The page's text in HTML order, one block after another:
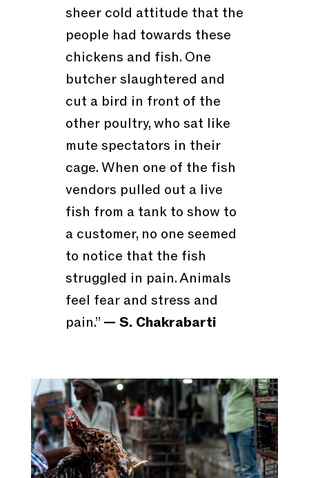
sheer cold attitude that the
people had towards these
chickens and fish. One
butcher slaughtered and
cut a bird in front of the
other poultry, who sat like
mute spectators in their
cage. When one of the fish
vendors pulled out a live
fish from a tank to show to
a customer, no one seemed
to notice that the fish
struggled in pain. Animals
feel fear and stress and
pain.” — S. Chakrabarti